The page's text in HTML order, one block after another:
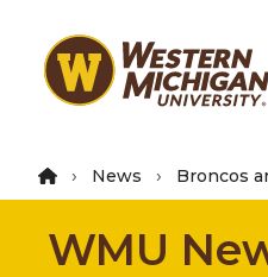
main
News Broncos
WMU